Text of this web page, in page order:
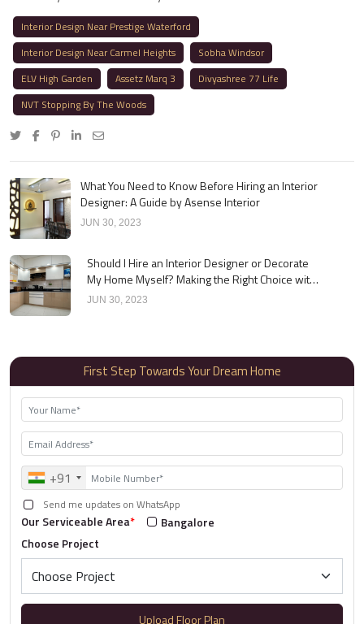
Interior Design Near Prestige Waterford
Interior Design Near Carmel Heights
Sobha Windsor
ELV High Garden
Assetz Marq 3
Divyashree 77 Life
NVT Stopping By The Woods
What You Need to Know Before Hiring an Interior
Designer: A Guide by Asense Interior
JUN 30, 2023
Should I Hire an Interior Designer or Decorate
My Home Myself? Making the Right Choice with
Asense Interior
JUN 30, 2023
First Step Towards Your Dream Home
+91
Send me updates on WhatsApp
Our Serviceable Area*
Bangalore
Choose Project
Upload Floor Plan